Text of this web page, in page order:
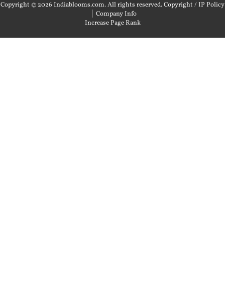
Copyright © 2026 Indiablooms.com. All rights reserved.Copyright / IP Policy
| Company Info
Increase Page Rank